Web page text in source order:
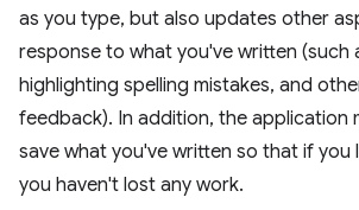
as you type, but also updates other
response to what you've written (such
highlighting spelling mistakes, and
feedback). In addition, the application
save what you've written so that if you
you haven't lost any work.